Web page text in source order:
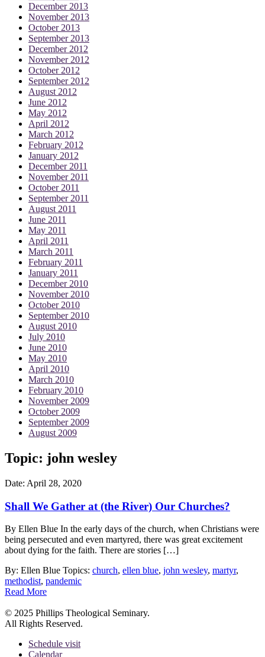
December 2013
November 2013
October 2013
September 2013
December 2012
November 2012
October 2012
September 2012
August 2012
June 2012
May 2012
April 2012
March 2012
February 2012
January 2012
December 2011
November 2011
October 2011
September 2011
August 2011
June 2011
May 2011
April 2011
March 2011
February 2011
January 2011
December 2010
November 2010
October 2010
September 2010
August 2010
July 2010
June 2010
May 2010
April 2010
March 2010
February 2010
November 2009
October 2009
September 2009
August 2009
Topic: john wesley
Date: April 28, 2020
Shall We Gather at (the River) Our Churches?
By Ellen Blue In the early days of the church, when Christians were
being persecuted and even martyred, there was great excitement
about dying for the faith. There are stories […]
By: Ellen Blue Topics: church, ellen blue, john wesley, martyr,
methodist, pandemic
Read More
© 2025 Phillips Theological Seminary.
All Rights Reserved.
Schedule visit
Calendar